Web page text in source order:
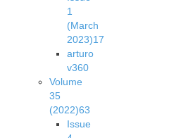
1
(March
2023)17
arturo
v360
Volume
35
(2022)63
Issue